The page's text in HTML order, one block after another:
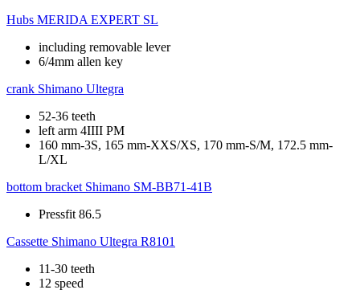
Hubs MERIDA EXPERT SL
including removable lever
6/4mm allen key
crank Shimano Ultegra
52-36 teeth
left arm 4IIII PM
160 mm-3S, 165 mm-XXS/XS, 170 mm-S/M, 172.5 mm-
L/XL
bottom bracket Shimano SM-BB71-41B
Pressfit 86.5
Cassette Shimano Ultegra R8101
11-30 teeth
12 speed